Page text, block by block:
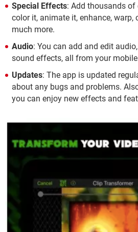
Special Effects: Add thousands
color it, animate it, enhance, warp,
much more.
Audio: You can add and edit
sound effects, all from your
Updates: The app is updated
about any bugs and problems.
you can enjoy new effects and